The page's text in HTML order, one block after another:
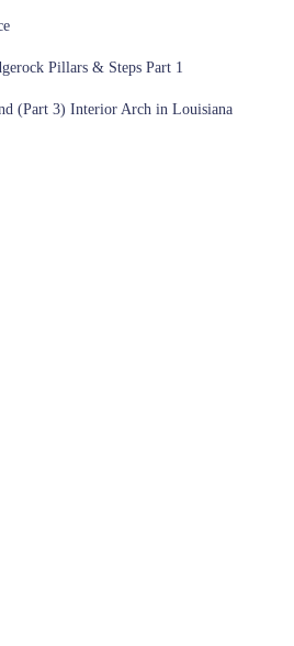
Pillars & Steps Part 1
(Part 3) Interior Arch in Louisiana